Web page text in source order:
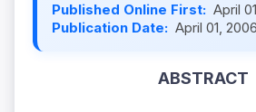
Published Online First: April
Publication Date: April 01, 2006
ABSTRACT